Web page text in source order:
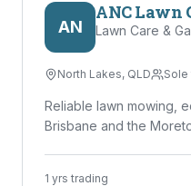
AN
ANC Lawn
Lawn Care &
North Lakes, QLD Sole
Reliable lawn mowing,
Brisbane and the
1 yrs trading